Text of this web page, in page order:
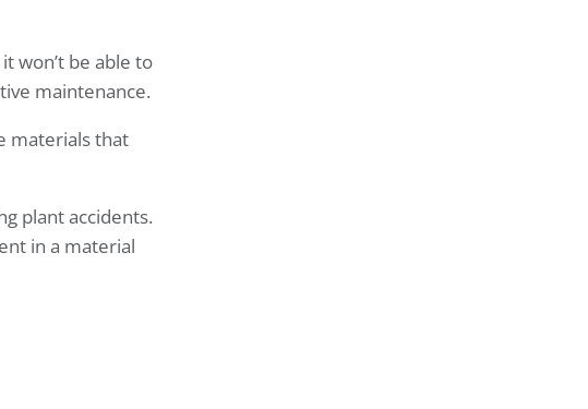
won’t be able to
maintenance.
materials that
plant accidents.
in a material